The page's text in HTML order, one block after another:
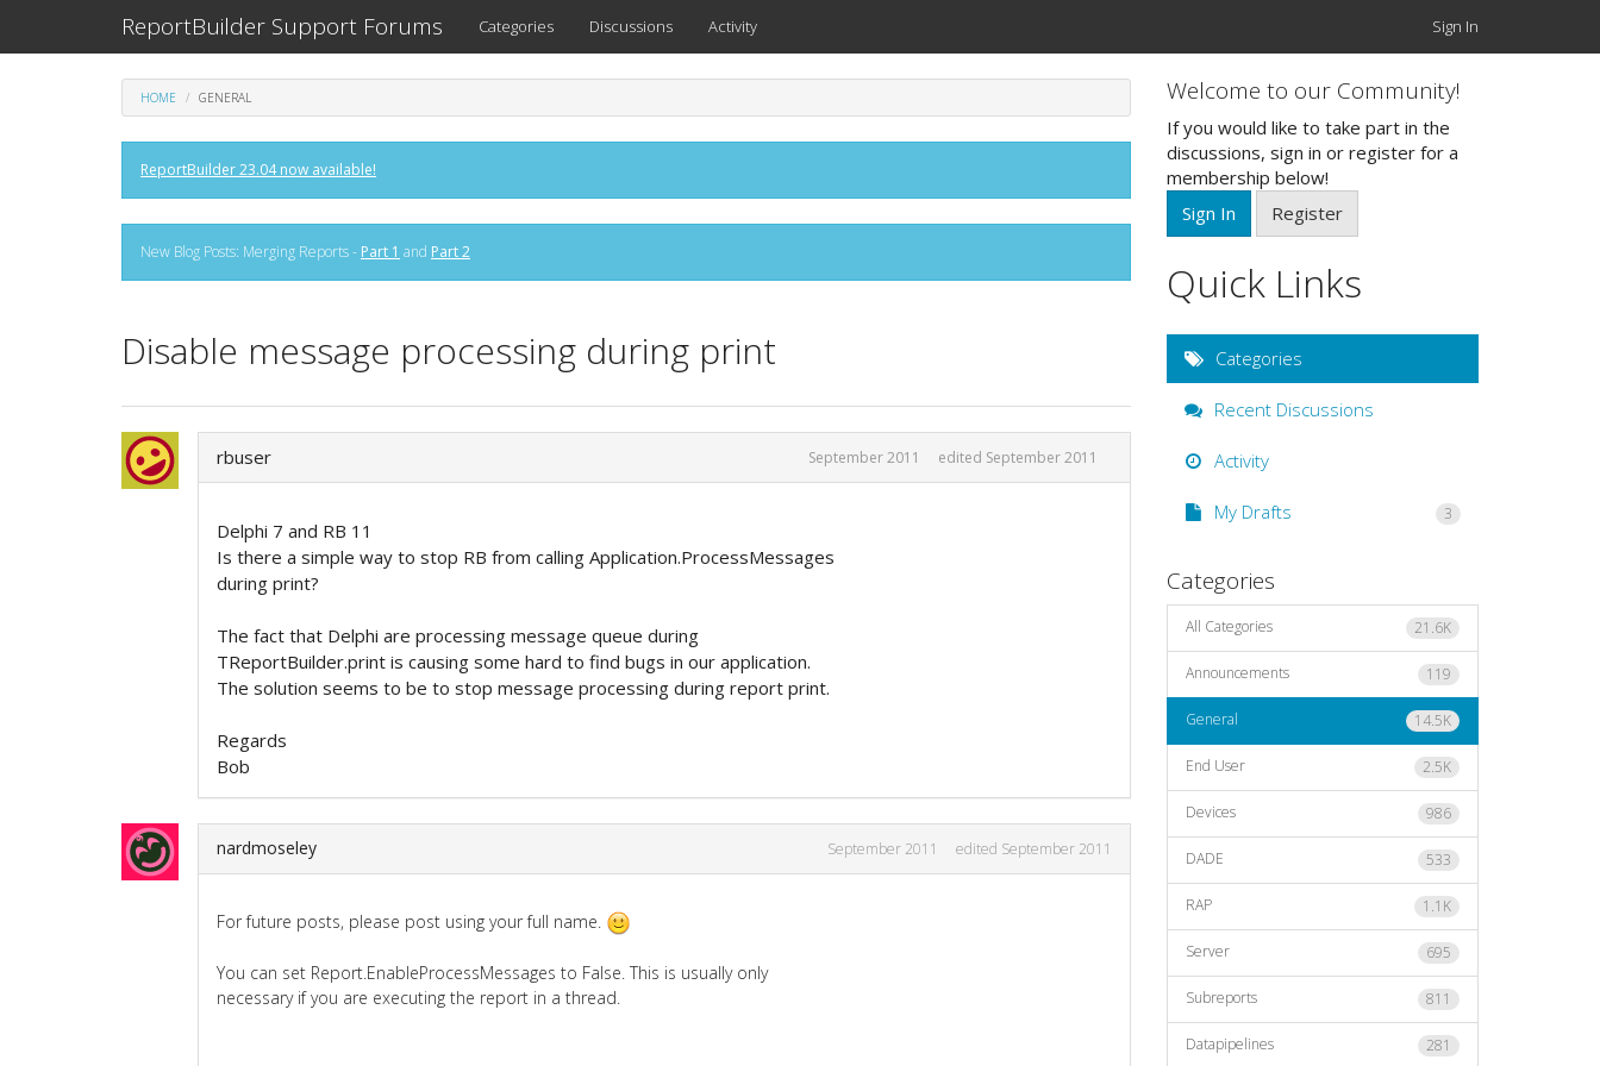
ReportBuilder Support Forums Categories Discussions Activity Sign In
HOME GENERAL
ReportBuilder 23.04 now available!
New Blog Posts: Merging Reports - Part 1 and Part 2
Disable message processing during print
rbuser September 2011 edited September 2011
Delphi 7 and RB 11
Is there a simple way to stop RB from calling Application.ProcessMessages
during print?
The fact that Delphi are processing message queue during
TReportBuilder.print is causing some hard to find bugs in our application.
The solution seems to be to stop message processing during report print.
Regards
Bob
nardmoseley September 2011 edited September 2011
For future posts, please post using your full name.
You can set Report.EnableProcessMessages to False. This is usually only
necessary if you are executing the report in a thread.
Welcome to our Community!
If you would like to take part in the
discussions, sign in or register for a
membership below!
Sign In
Register
Quick Links
Categories
Recent Discussions
Activity
My Drafts 3
Categories
21.6K
All Categories
119
Announcements
14.5K
General
2.5K
End User
986
Devices
533
DADE
1.1K
RAP
695
Server
811
Subreports
281
Datapipelines